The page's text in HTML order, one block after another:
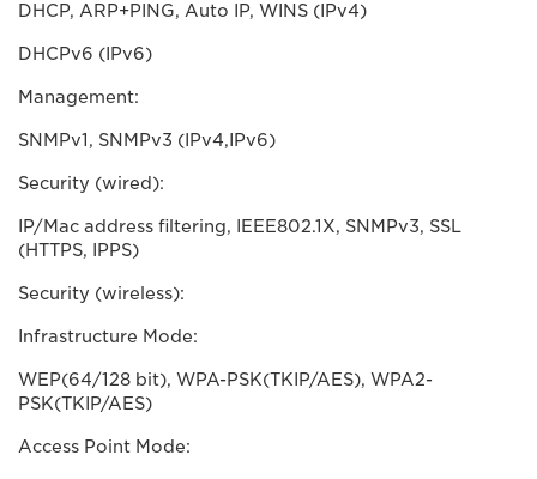
DHCP, ARP+PING, Auto IP, WINS (IPv4)
DHCPv6 (IPv6)
Management:
SNMPv1, SNMPv3 (IPv4,IPv6)
Security (wired):
IP/Mac address filtering, IEEE802.1X, SNMPv3, SSL
(HTTPS, IPPS)
Security (wireless):
Infrastructure Mode:
WEP(64/128 bit), WPA-PSK(TKIP/AES), WPA2-
PSK(TKIP/AES)
Access Point Mode: